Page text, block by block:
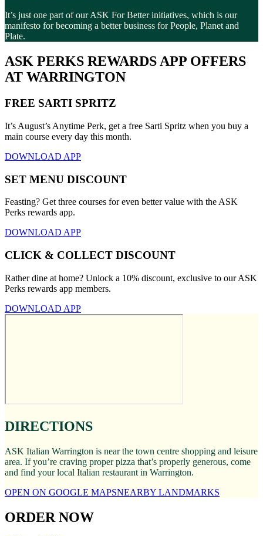
It’s just one part of our ASK For Better initiatives, which is our
manifesto for becoming a better business for People, Planet and
Plate.
ASK PERKS REWARDS APP OFFERS
AT WARRINGTON
FREE SARTI SPRITZ
It’s August’s Anytime Perk, get a free Sarti Spritz when you buy a
main course every day this month.
DOWNLOAD APP
SET MENU DISCOUNT
Feasting? Get three courses for even better value with the ASK
Perks rewards app.
DOWNLOAD APP
CLICK & COLLECT DISCOUNT
Rather dine at home? Unlock a 10% discount, exclusive to our ASK
Perks rewards app members.
DOWNLOAD APP
DIRECTIONS
ASK Italian Warrington is near the town centre shopping and leisure
area. If you’re craving proper pizza that’s properly generous, come
and find your local Italian restaurant in Warrington.
OPEN ON GOOGLE MAPSNEARBY LANDMARKS
ORDER NOW